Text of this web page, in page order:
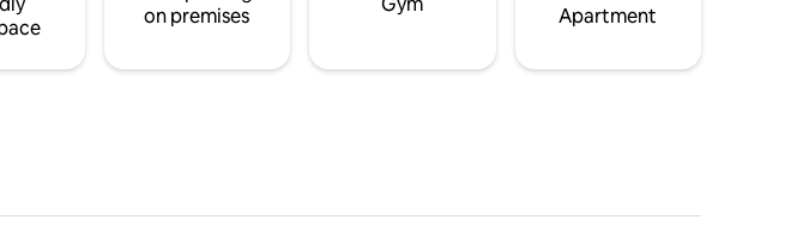
on premises
Apartment